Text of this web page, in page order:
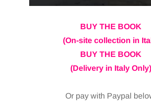
BUY THE BOOK
(On-site collection in
BUY THE BOOK
(Delivery in Italy Only)
Or pay with Paypal